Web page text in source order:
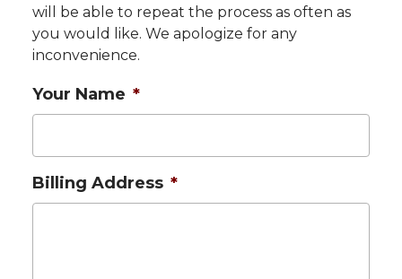
will be able to repeat the process as often as
you would like. We apologize for any
inconvenience.
Your Name *
Billing Address *